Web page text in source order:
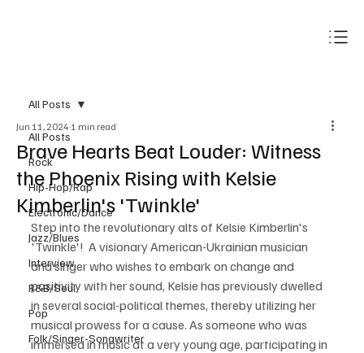
All Posts
Rock
Hip-Hop/Rap
Electronic/Dance
Jazz/Blues
Interview
R&B/Soul
Pop
Folk/Singer-Songwriter
All Posts
Brave Hearts Beat Louder: Witness
the Phoenix Rising with Kelsie
Kimberlin's 'Twinkle'
Jun 11, 2024 1 min read
Step into the revolutionary alts of Kelsie Kimberlin's
'Twinkle'!  A visionary American-Ukrainian musician
and singer who wishes to embark on change and
positivity with her sound, Kelsie has previously dwelled
in several social-political themes, thereby utilizing her
musical prowess for a cause. As someone who was
immersed in music at a very young age, participating in